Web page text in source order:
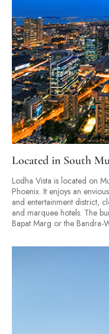
Located in South
Lodha Vista is located on
Phoenix. It enjoys an
and entertainment district,
and marquee hotels. The
Bapat Marg or the Bandra-